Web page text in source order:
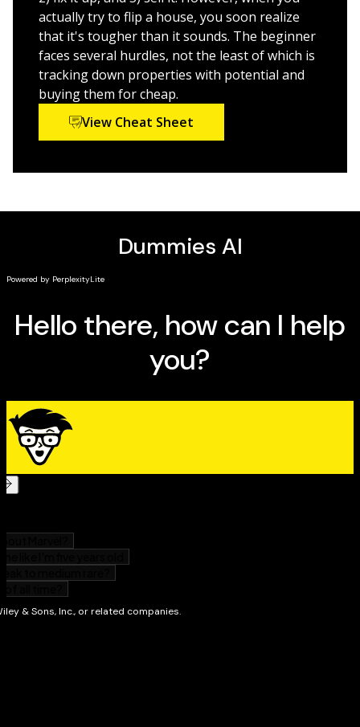
contractors
Comprehensive content on hiring and working with
reputable contractors
So, if you're ready to start revitalizing your community
by turning neglected properties into prize homes,
Flipping Houses For Dummiesis the first and last
resource you'll need to navigate your way around the
actually try to flip a house, you soon realize
that it's tougher than it sounds. The beginner
faces several hurdles, not the least of which is
tracking down properties with potential and
buying them for cheap.
View Cheat Sheet